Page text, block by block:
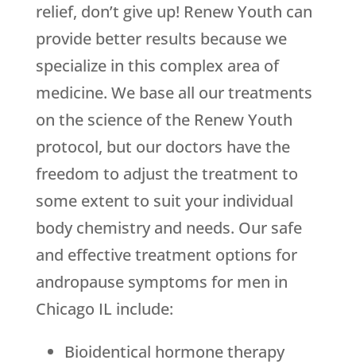
relief, don’t give up! Renew Youth can
provide better results because we
specialize in this complex area of
medicine. We base all our treatments
on the science of the Renew Youth
protocol, but our doctors have the
freedom to adjust the treatment to
some extent to suit your individual
body chemistry and needs. Our safe
and effective treatment options for
andropause symptoms for men in
Chicago IL include:
Bioidentical hormone therapy